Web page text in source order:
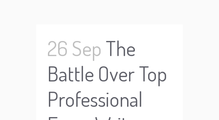
26 Sep The
Battle Over Top
Professional